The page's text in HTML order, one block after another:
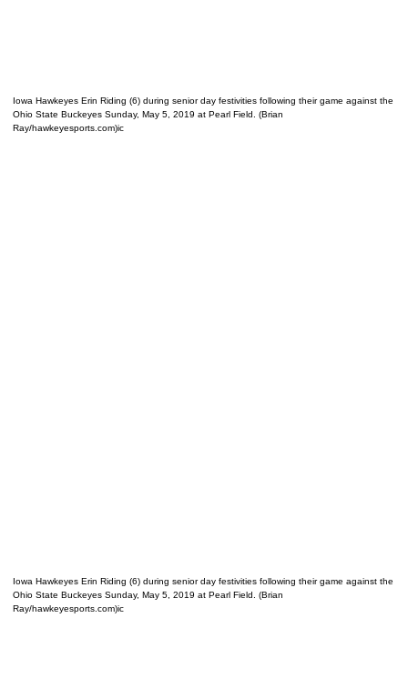
Iowa Hawkeyes Erin Riding (6) during senior day festivities following their game against the
Ohio State Buckeyes Sunday, May 5, 2019 at Pearl Field. (Brian
Ray/hawkeyesports.com)ic
Iowa Hawkeyes Erin Riding (6) during senior day festivities following their game against the
Ohio State Buckeyes Sunday, May 5, 2019 at Pearl Field. (Brian
Ray/hawkeyesports.com)ic